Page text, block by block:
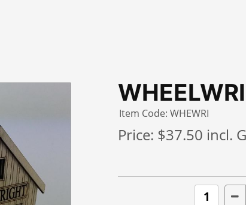
Item Code: WHEWRI
Price: $37.50 incl.